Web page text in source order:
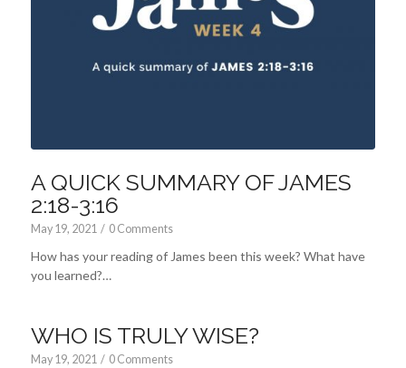
A QUICK SUMMARY OF JAMES
2:18-3:16
May 19, 2021 / 0 Comments
How has your reading of James been this week? What have
you learned?…
WHO IS TRULY WISE?
May 19, 2021 / 0 Comments